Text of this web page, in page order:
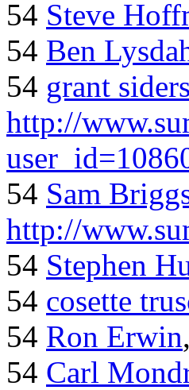
54 Steve
54 Ben
54 grant siders
http://
54 Sam
http://
54 Stephen
54 cosette
54 Ron Erwin
54 Carl